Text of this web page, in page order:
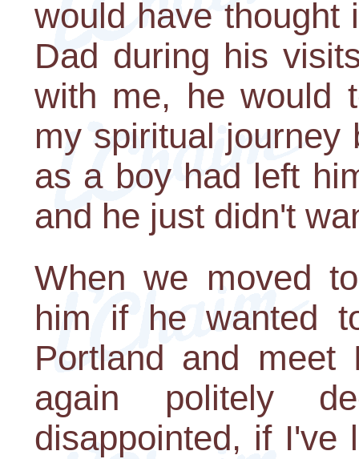
would have thought
Dad during his
with me, he would
my spiritual journey
as a boy had left
and he just didn't
When we moved
him if he wanted
Portland and meet
again politely
disappointed, if I've